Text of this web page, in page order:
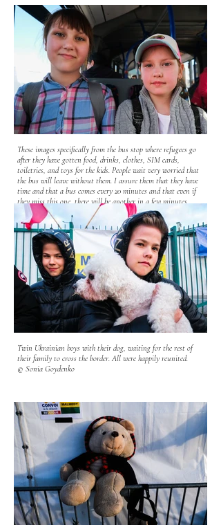
These images specifically from the bus stop where refugees go
after they have gotten food, drinks, clothes, SIM cards,
toiletries, and toys for the kids. People wait very worried that
the bus will leave without them. I assure them that they have
time and that a bus comes every 20 minutes and that even if
they miss this one, there will be another in a few minutes.
Most of the refugees have been traveling extensively for days.
Children often vomit from the constant motion sickness and
nausea. Many have been on buses and trains for days. The
Polish army and volunteers help the refugees board the buses -
assisting them with luggage and explaining to them where the
buses are heading. There are refugees waiting for buses at all
times of the day in all kinds of weather-to board the next step
of their gruesome and tiring journey.
© Sonia Goydenko
Twin Ukrainian boys with their dog, waiting for the rest of
their family to cross the border. All were happily reunited.
© Sonia Goydenko